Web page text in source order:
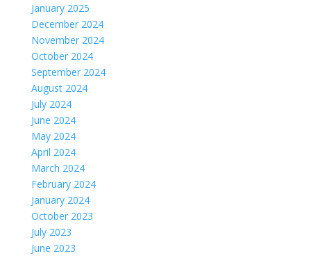
January 2025
December 2024
November 2024
October 2024
September 2024
August 2024
July 2024
June 2024
May 2024
April 2024
March 2024
February 2024
January 2024
October 2023
July 2023
June 2023